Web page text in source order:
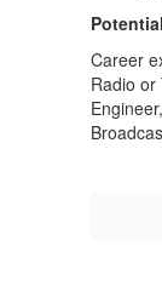
Career
Radio or